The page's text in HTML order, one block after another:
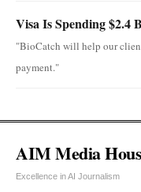
Visa Is Spending $2.4
"BioCatch will help our
payment."
AIM Media
Excellence in AI Journalism